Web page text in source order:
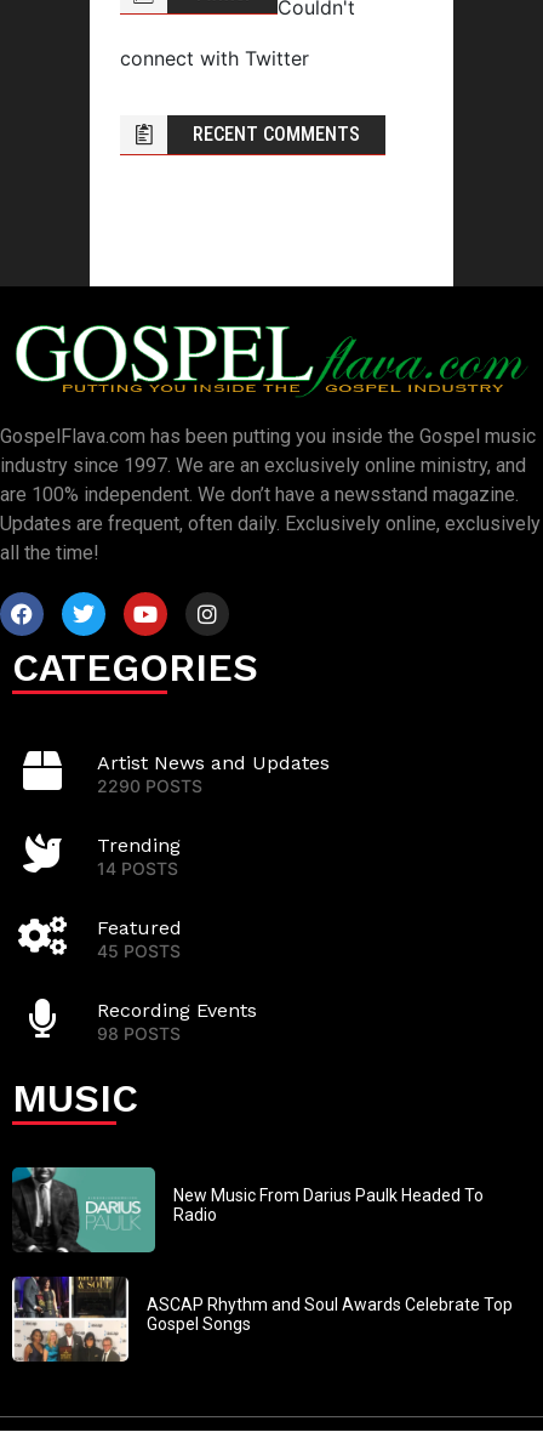
Couldn't
connect with Twitter
RECENT COMMENTS
GospelFlava.com has been putting you inside the Gospel music
industry since 1997. We are an exclusively online ministry, and
are 100% independent. We don’t have a newsstand magazine.
Updates are frequent, often daily. Exclusively online, exclusively
all the time!
CATEGORIES
Artist News and Updates
2290 POSTS
Trending
14 POSTS
Featured
45 POSTS
Recording Events
98 POSTS
MUSIC
New Music From Darius Paulk Headed To
Radio
ASCAP Rhythm and Soul Awards Celebrate Top
Gospel Songs